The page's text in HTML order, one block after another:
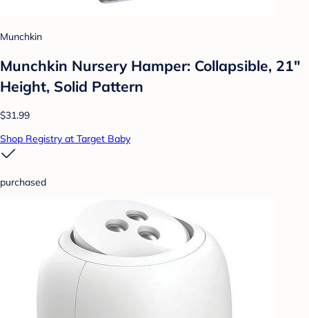
Munchkin
Munchkin Nursery Hamper: Collapsible, 21"
Height, Solid Pattern
$31.99
Shop Registry at Target Baby
purchased